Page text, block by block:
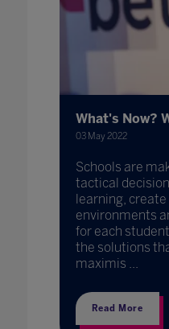
What's Now?
03 May 2022
Schools are
tactical
learning,
environments
for each
the solutions
maximis ...
Read More